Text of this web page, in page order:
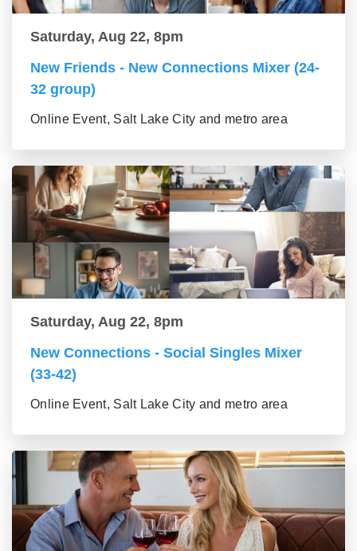
Saturday, Aug 22, 8pm
New Friends - New Connections Mixer (24-
32 group)
Online Event, Salt Lake City and metro area
Saturday, Aug 22, 8pm
New Connections - Social Singles Mixer
(33-42)
Online Event, Salt Lake City and metro area